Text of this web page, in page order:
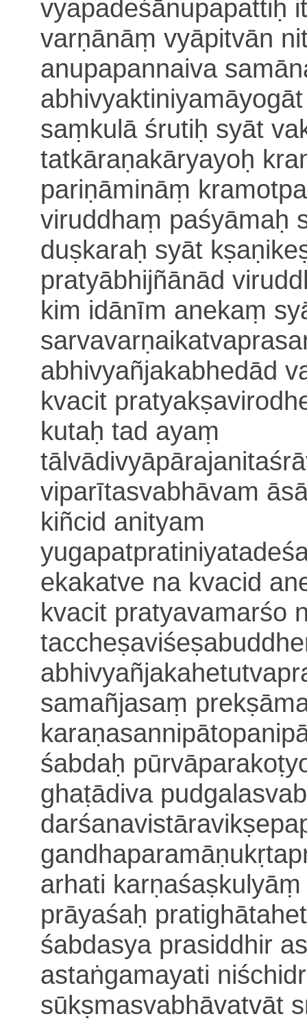
vyapadeśānupapattiḥ
varṇānāṃ vyāpitvān
anupapannaiva
saṃkulā śrutiḥ syāt
tatkāraṇakāryayoḥ
pariṇāmināṃ
viruddhaṃ paśyāmaḥ
duṣkaraḥ syāt
pratyābhijñānād
kim idānīm anekaṃ
abhivyañjakabhedād
kvacit
kutaḥtad ayaṃ
tālvādi
viparītasvabhāvam
kiñcid anityam
ekakatve na kvacid
kvacit pratyavamarśo
samañjasaṃ
śabdaḥ
ghaṭādiva
arhati
prāyaśaḥ
śabdasya prasiddhir
astaṅgamayati
sūkṣmasvabhāvatvāt